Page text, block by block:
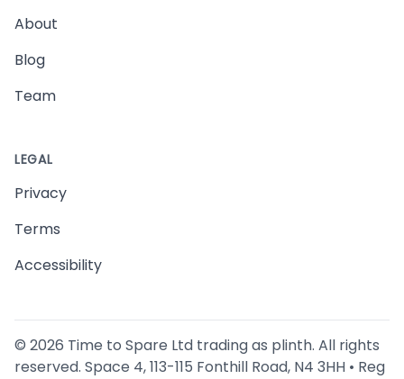
About
Blog
Team
LEGAL
Privacy
Terms
Accessibility
© 2026 Time to Spare Ltd trading as plinth. All rights
reserved. Space 4, 113-115 Fonthill Road, N4 3HH • Reg